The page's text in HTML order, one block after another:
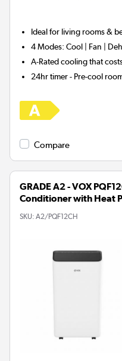
Ideal for living rooms &
4 Modes: Cool | Fan |
A-Ratedcooling that
24hr timer- Pre-cool
Compare
GRADE A2 - VOX
Conditioner with Heat
SKU: A2/PQF12CH